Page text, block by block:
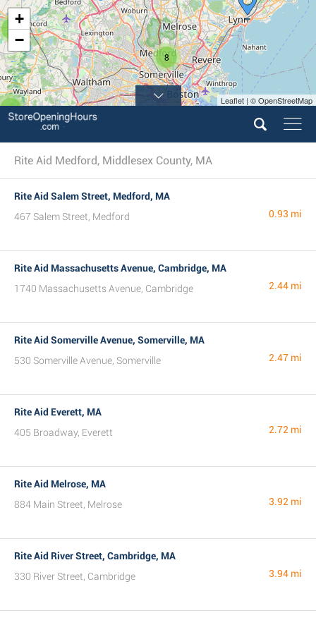
2
2
8
+
−
Leaflet | © OpenStreetMap
Rite Aid Medford, Middlesex County, MA
Rite Aid Salem Street, Medford, MA
467 Salem Street, Medford
0.93 mi
Rite Aid Massachusetts Avenue, Cambridge, MA
1740 Massachusetts Avenue, Cambridge
2.44 mi
Rite Aid Somerville Avenue, Somerville, MA
530 Somerville Avenue, Somerville
2.47 mi
Rite Aid Everett, MA
405 Broadway, Everett
2.72 mi
Rite Aid Melrose, MA
884 Main Street, Melrose
3.92 mi
Rite Aid River Street, Cambridge, MA
330 River Street, Cambridge
3.94 mi